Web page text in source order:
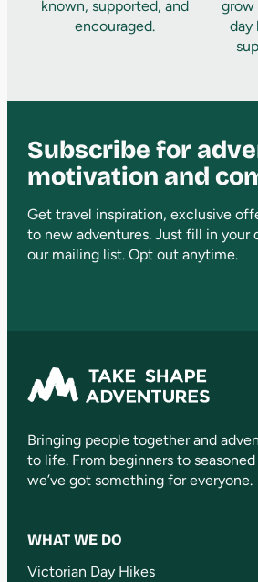
known, supported, and
encouraged.
day
Subscribe for
motivation and
Get travel inspiration, exclusive
to new adventures. Just fill in your
our mailing list. Opt out anytime.
Bringing people together and
to life. From beginners to seasoned
we’ve got something for everyone.
WHAT WE DO
Victorian Day Hikes